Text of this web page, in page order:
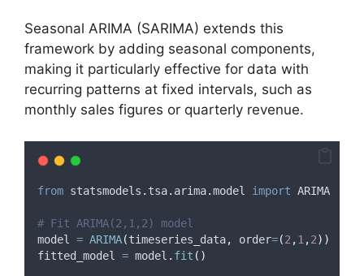
Seasonal ARIMA (SARIMA) extends this
framework by adding seasonal components,
making it particularly effective for data with
recurring patterns at fixed intervals, such as
monthly sales figures or quarterly revenue.
from statsmodels . tsa. arima.model import ARIMA
# Fit ARIMA(2,1,2) model
model = ARIMA(timeseries_data, order=(2 ,1 ,2))
fitted_model = model . fit ()